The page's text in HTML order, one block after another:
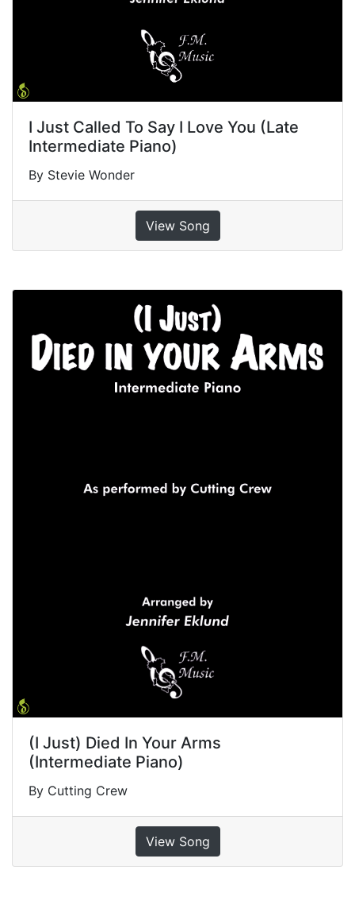
I Just Called To Say I Love You (Late
Intermediate Piano)
By Stevie Wonder
View Song
(I Just) Died In Your Arms
(Intermediate Piano)
By Cutting Crew
View Song